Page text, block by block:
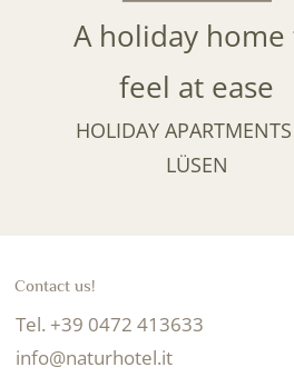
A holiday home
feel at ease
HOLIDAY
LÜSEN
Contact us!
Tel. +39 0472 413633
info@naturhotel.it